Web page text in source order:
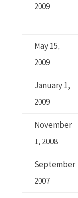
2009
May 15,
2009
January 1,
2009
November
1, 2008
September
2007